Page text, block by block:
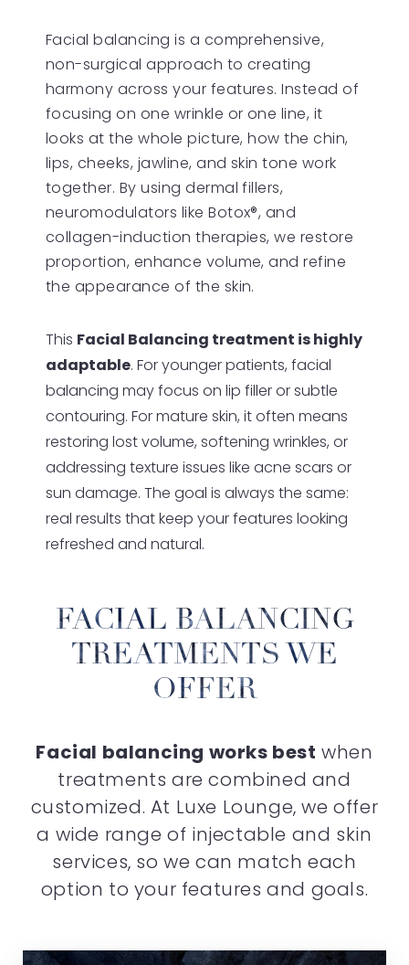
Facial balancing is a comprehensive,
non-surgical approach to creating
harmony across your features. Instead of
focusing on one wrinkle or one line, it
looks at the whole picture, how the chin,
lips, cheeks, jawline, and skin tone work
together. By using dermal fillers,
neuromodulators like Botox®, and
collagen-induction therapies, we restore
proportion, enhance volume, and refine
the appearance of the skin.
This Facial Balancing treatment is highly
adaptable. For younger patients, facial
balancing may focus on lip filler or subtle
contouring. For mature skin, it often means
restoring lost volume, softening wrinkles, or
addressing texture issues like acne scars or
sun damage. The goal is always the same:
real results that keep your features looking
refreshed and natural.
FACIAL BALANCING
TREATMENTS WE
OFFER
Facial balancing works best when
treatments are combined and
customized. At Luxe Lounge, we offer
a wide range of injectable and skin
services, so we can match each
option to your features and goals.